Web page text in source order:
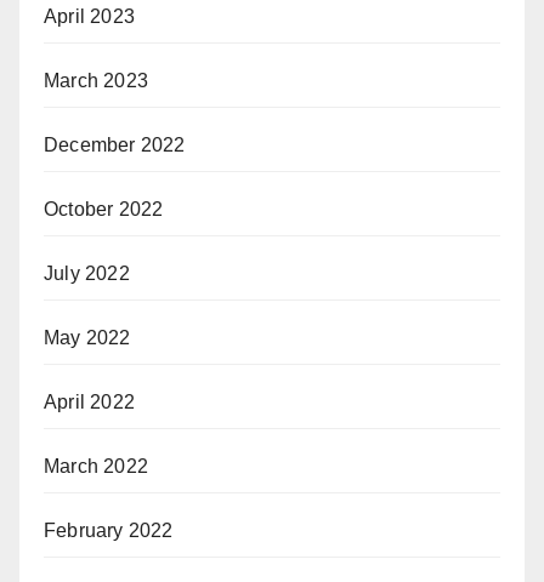
April 2023
March 2023
December 2022
October 2022
July 2022
May 2022
April 2022
March 2022
February 2022